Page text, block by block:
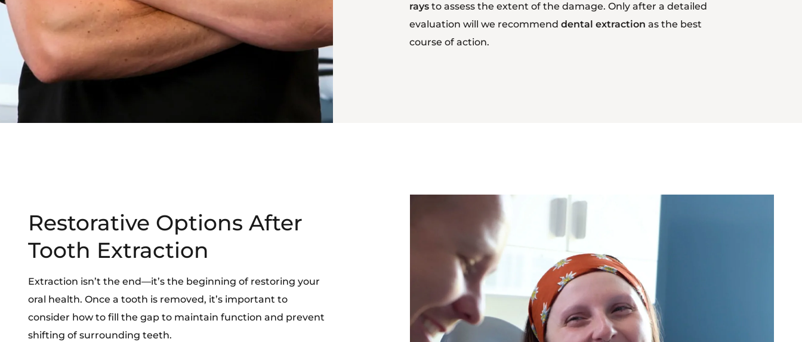
raysto assess the extent of the damage. Only after a detailed
evaluation will we recommend dental extraction as the best
course of action.
Restorative Options After
Tooth Extraction
Extraction isn’t the end—it’s the beginning of restoring your
oral health. Once a tooth is removed, it’s important to
consider how to fill the gap to maintain function and prevent
shifting of surrounding teeth.